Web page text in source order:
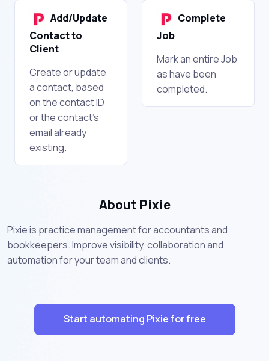
Add/Update
Contact to
Client
Create or update
a contact, based
on the contact ID
or the contact's
email already
existing.
Complete
Job
Mark an entire Job
as have been
completed.
About Pixie
Pixie is practice management for accountants and
bookkeepers. Improve visibility, collaboration and
automation for your team and clients.
Start automating Pixie for free